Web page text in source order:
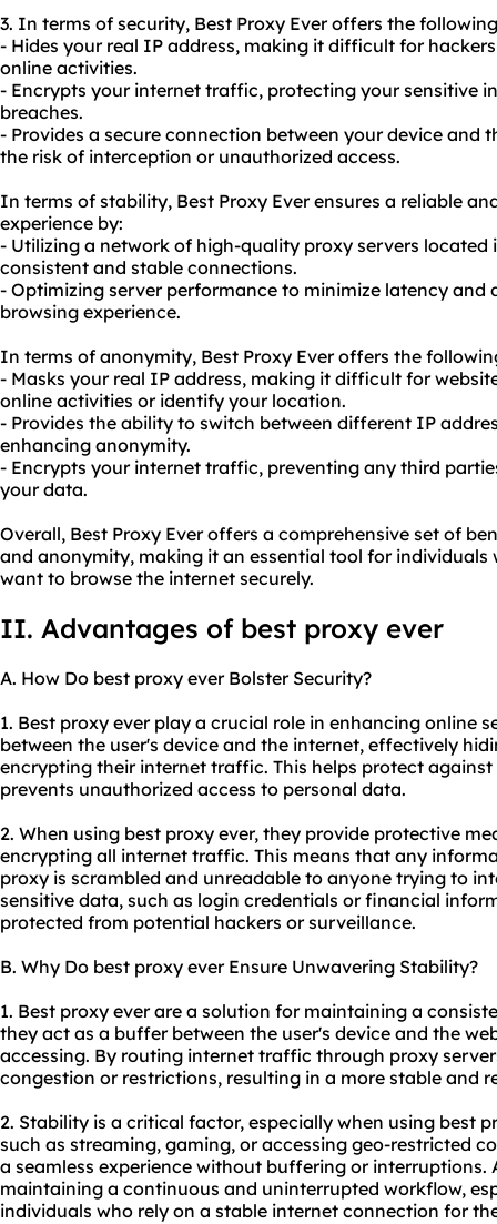
3. In terms of security, Best Proxy Ever offers the
- Hides your real IP address, making it difficult for
online activities.
- Encrypts your internet traffic, protecting your sensitive
breaches.
- Provides a secure connection between your device and
the risk of interception or unauthorized access.
In terms of stability, Best Proxy Ever ensures a reliable
experience by:
- Utilizing a network of high-quality proxy servers located
consistent and stable connections.
- Optimizing server performance to minimize latency and
browsing experience.
In terms of anonymity, Best Proxy Ever offers the
- Masks your real IP address, making it difficult for
online activities or identify your location.
- Provides the ability to switch between different IP
enhancing anonymity.
- Encrypts your internet traffic, preventing any third
your data.
Overall, Best Proxy Ever offers a comprehensive set of
and anonymity, making it an essential tool for
want to browse the internet securely.
II. Advantages of best proxy ever
A. How Do best proxy ever Bolster Security?
1. Best proxy ever play a crucial role in enhancing online
between the user's device and the internet, effectively
encrypting their internet traffic. This helps protect
prevents unauthorized access to personal data.
2. When using best proxy ever, they provide protective
encrypting all internet traffic. This means that any
proxy is scrambled and unreadable to anyone trying to
sensitive data, such as login credentials or financial
protected from potential hackers or surveillance.
B. Why Do best proxy ever Ensure Unwavering Stability?
1. Best proxy ever are a solution for maintaining a
they act as a buffer between the user's device and the
accessing. By routing internet traffic through proxy
congestion or restrictions, resulting in a more stable and
2. Stability is a critical factor, especially when using best
such as streaming, gaming, or accessing geo-restricted
a seamless experience without buffering or
maintaining a continuous and uninterrupted workflow,
individuals who rely on a stable internet connection for